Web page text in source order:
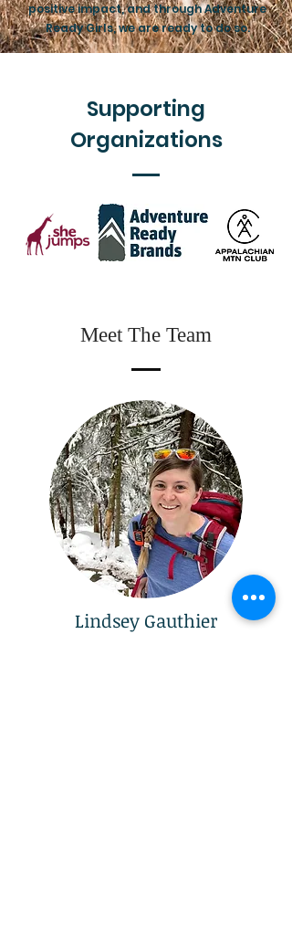
positive impact, and through Adventure
Ready Girls, we are ready to do so.
Supporting
Organizations
Meet The Team
Lindsey Gauthier​